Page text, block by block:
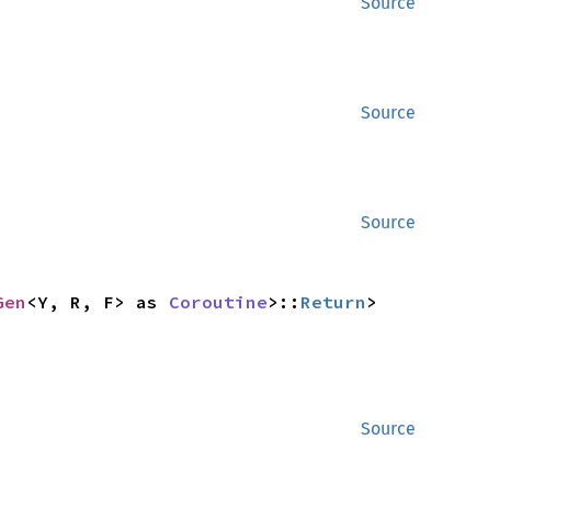
Source
Source
<Y, R, F> as Coroutine>:: Return >
Source